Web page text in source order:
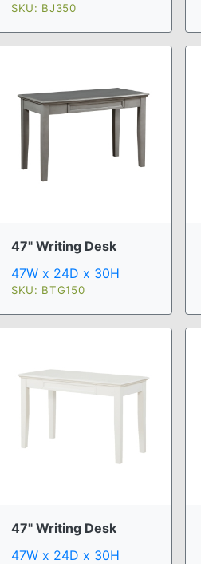
SKU: BJ350
47" Writing Desk
47W x 24D x 30H
SKU: BTG150
47" Writing Desk
47W x 24D x 30H